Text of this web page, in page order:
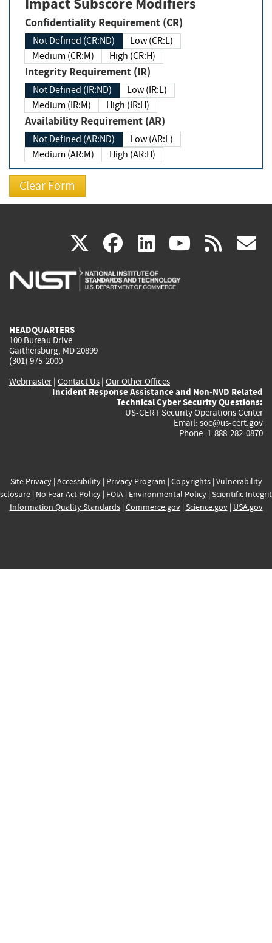
Confidentiality Requirement (CR)
Not Defined (CR:ND)
Low (CR:L)
Medium (CR:M)
High (CR:H)
Integrity Requirement (IR)
Not Defined (IR:ND)
Low (IR:L)
Medium (IR:M)
High (IR:H)
Availability Requirement (AR)
Not Defined (AR:ND)
Low (AR:L)
Medium (AR:M)
High (AR:H)
X(link
is
facebook
(link
is
linkedin
(link
is
(link rss
HEADQUARTERS
100 Bureau Drive
Gaithersburg, MD 20899
(301) 975-2000
Webmaster| Contact Us | Our Other Offices
Incident Response Assistance and Non-NVD Related
Technical Cyber Security Questions:
US-CERT Security Operations Center
Email: soc@us-cert.gov
Phone: 1-888-282-0870
Site Privacy| Accessibility| Privacy Program | Copyrights| Vulnerability
| No Fear Act Policy| FOIA| Environmental Policy| Scientific
Information Quality Standards| Commerce.gov| Science.gov| USA.gov